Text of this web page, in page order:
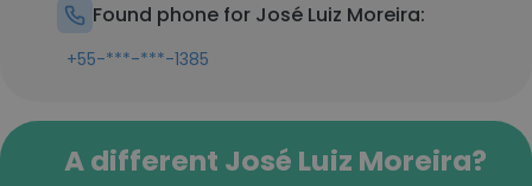
Found phone for José Luiz Moreira:
+55-***-***-1385
A different José Luiz Moreira?